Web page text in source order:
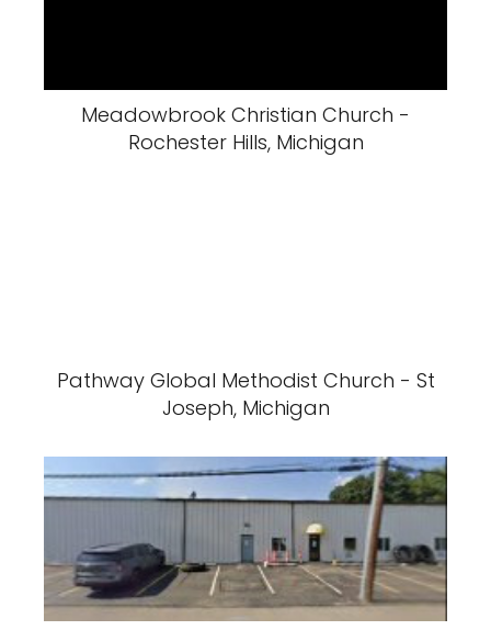
Meadowbrook Christian Church -
Rochester Hills, Michigan
Pathway Global Methodist Church - St
Joseph, Michigan